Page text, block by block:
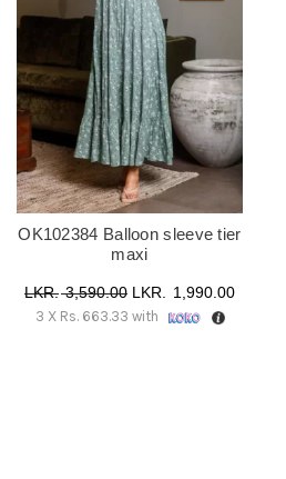
OK102384 Balloon sleeve tier
maxi
3,590.00 Original
price
1,990.00Current
3 X Rs. 663.33 with